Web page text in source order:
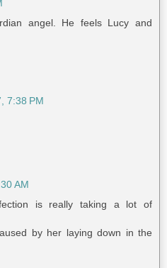
angel. He feels Lucy and
7:38 PM
AM
is really taking a lot of
by her laying down in the